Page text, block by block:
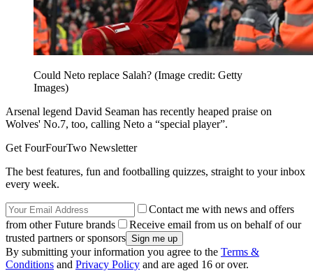
Could Neto replace Salah? (Image credit: Getty
Images)
Arsenal legend David Seaman has recently heaped praise on
Wolves' No.7, too, calling Neto a “special player”.
Get FourFourTwo Newsletter
The best features, fun and footballing quizzes, straight to your inbox
every week.
Contact me with news and offers
from other Future brands
Receive email from us on behalf of our
trusted partners or sponsors
By submitting your information you agree to the Terms &
Conditions and Privacy Policy and are aged 16 or over.